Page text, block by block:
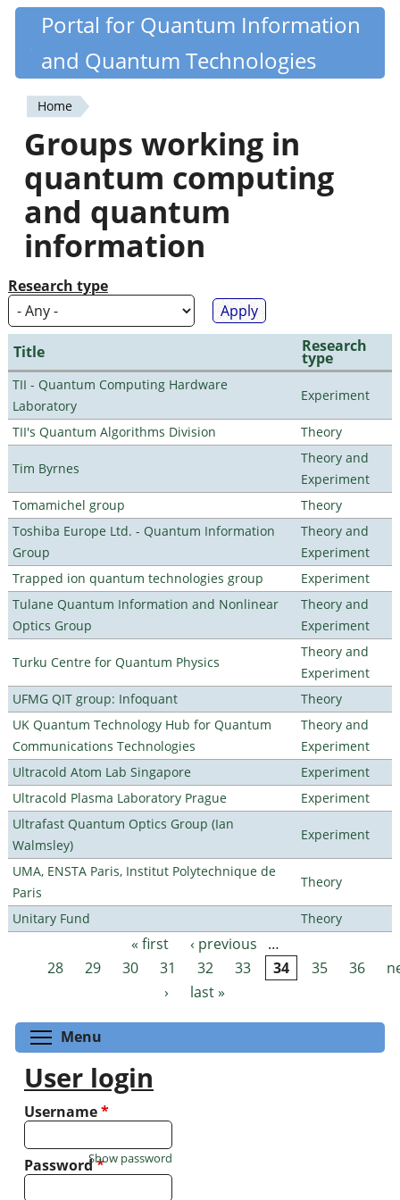
Skip
content
Quantiki
Portal for Quantum Information
and Quantum Technologies
You
are
here
Home
Groups working in
quantum computing
and quantum
information
Research type
Title Research
type
TII - Quantum Computing Hardware
Laboratory
Experiment
TII's Quantum Algorithms Division Theory
Tim Byrnes
Theory and
Experiment
Tomamichel group
Theory
Toshiba Europe Ltd. - Quantum Information
Group
Theory and
Experiment
Trapped ion quantum technologies group
Experiment
Tulane Quantum Information and Nonlinear
Optics Group
Theory and
Experiment
Turku Centre for Quantum Physics
Theory and
Experiment
UFMG QIT group: Infoquant
Theory
UK Quantum Technology Hub for Quantum
Communications Technologies
Theory and
Experiment
Ultracold Atom Lab Singapore
Experiment
Ultracold Plasma Laboratory Prague
Experiment
Ultrafast Quantum Optics Group (Ian
Walmsley)
Experiment
UMA, ENSTA Paris, Institut Polytechnique de
Paris
Theory
Unitary Fund Theory
Pages « first ‹ previous
…
28
29 30 31 32 33 34 35 36
›
last »
Menu
User login
Username*
Password*
Show password